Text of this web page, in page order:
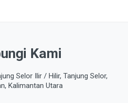
Kami
Selor Ilir / Hilir, Tanjung Selor,
Kalimantan Utara